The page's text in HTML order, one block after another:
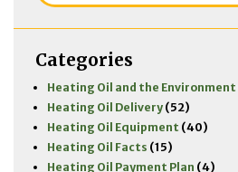
Categories
Heating Oil and the Environment
Heating Oil Delivery(52)
Heating Oil Equipment (40)
Heating Oil Facts (15)
Heating Oil Payment Plan (4)